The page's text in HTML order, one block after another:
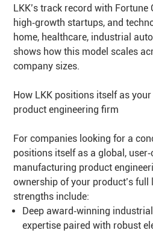
LKK’s track record with Fortune
high‑growth startups, and
home, healthcare, industrial
shows how this model scales
company sizes.
How LKK positions itself as
product engineering firm
For companies looking for a
positions itself as a global,
manufacturing product
ownership of your product’s full
strengths include:
Deep award‑winning
expertise paired with robust